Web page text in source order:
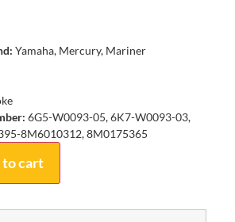
Yamaha, Mercury, Mariner
6G5-W0093-05, 6K7-W0093-03,
8M6010312, 8M0175365
to cart